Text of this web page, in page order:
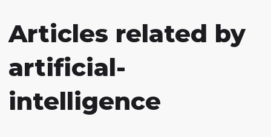
Articles related by
artificial-
intelligence